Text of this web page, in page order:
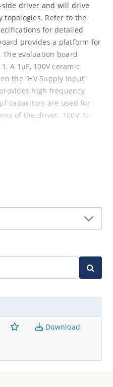
driver and will drive
topologies. Refer to the
for detailed
provides a platform for
evaluation board
A 1μF, 100V ceramic
the “HV Supply Input”
high frequency
capacitors are used for
of the driver. 100V, N-
with the board.
Download